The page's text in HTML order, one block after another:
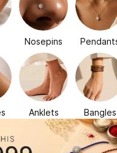
Nosepins
Anklets Bangles